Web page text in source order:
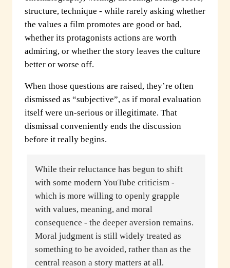
structure, technique - while rarely asking whether
the values a film promotes are good or bad,
whether its protagonists actions are worth
admiring, or whether the story leaves the culture
better or worse off.
When those questions are raised, they’re often
dismissed as “subjective”, as if moral evaluation
itself were un-serious or illegitimate. That
dismissal conveniently ends the discussion
before it really begins.
While their reluctance has begun to shift
with some modern YouTube criticism -
which is more willing to openly grapple
with values, meaning, and moral
consequence - the deeper aversion remains.
Moral judgment is still widely treated as
something to be avoided, rather than as the
central reason a story matters at all.